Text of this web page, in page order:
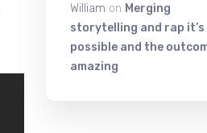
William on Merging
storytelling and rap it’s
possible and the
amazing